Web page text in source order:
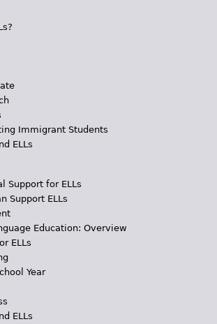
Immigrant Students
ELLs
Support for ELLs
Support ELLs
Education: Overview
ELLs
Year
ELLs